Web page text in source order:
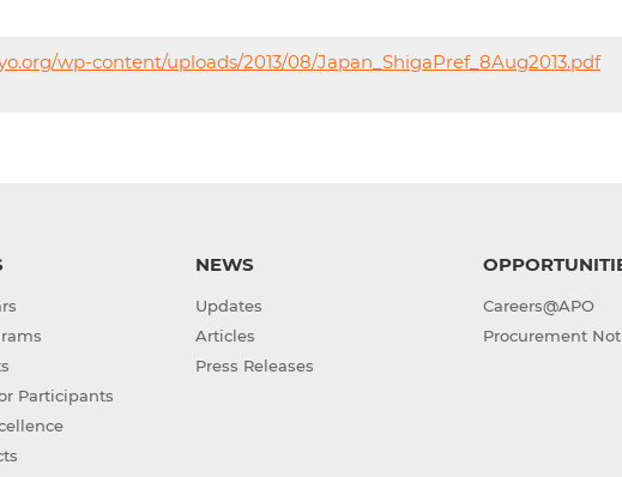
wp-content/uploads/2013/08/Japan_ShigaPref_8Aug2013.pdf
Participants
NEWS
Updates
Articles
Press Releases
Careers@APO
Procurement